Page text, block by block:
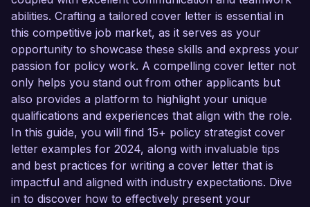
abilities. Crafting a tailored cover letter is essential in
this competitive job market, as it serves as your
opportunity to showcase these skills and express your
passion for policy work. A compelling cover letter not
only helps you stand out from other applicants but
also provides a platform to highlight your unique
qualifications and experiences that align with the role.
In this guide, you will find 15+ policy strategist cover
letter examples for 2024, along with invaluable tips
and best practices for writing a cover letter that is
impactful and aligned with industry expectations. Dive
in to discover how to effectively present your